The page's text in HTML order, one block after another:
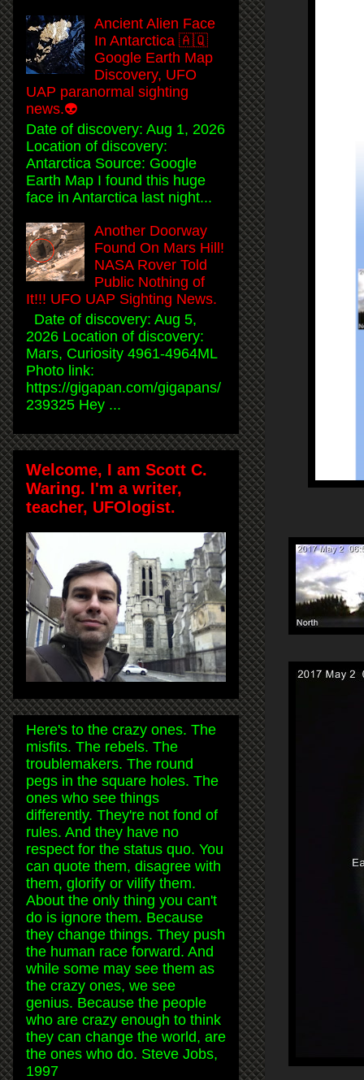
Ancient Alien Face
In Antarctica 🇦🇶
Google Earth Map
Discovery, UFO
UAP paranormal sighting
news.👽
Date of discovery: Aug 1, 2026
Location of discovery:
Antarctica Source: Google
Earth Map I found this huge
face in Antarctica last night...
Another Doorway
Found On Mars Hill!
NASA Rover Told
Public Nothing of
It!!! UFO UAP Sighting News.
Date of discovery: Aug 5,
2026 Location of discovery:
Mars, Curiosity 4961-4964ML
Photo link:
https://gigapan.com/gigapans/
239325 Hey ...
Welcome, I am Scott C.
Waring. I'm a writer,
teacher, UFOlogist.
Here's to the crazy ones. The
misfits. The rebels. The
troublemakers. The round
pegs in the square holes. The
ones who see things
differently. They're not fond of
rules. And they have no
respect for the status quo. You
can quote them, disagree with
them, glorify or vilify them.
About the only thing you can't
do is ignore them. Because
they change things. They push
the human race forward. And
while some may see them as
the crazy ones, we see
genius. Because the people
who are crazy enough to think
they can change the world, are
the ones who do. Steve Jobs,
1997